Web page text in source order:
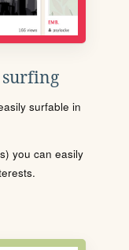
surfing
surfable in
you can easily